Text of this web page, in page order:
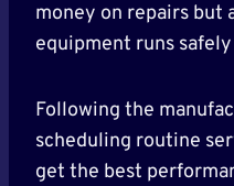
money on repairs but
equipment runs
Following the
scheduling routine
get the best